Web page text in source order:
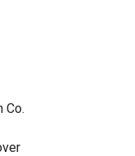
Co.